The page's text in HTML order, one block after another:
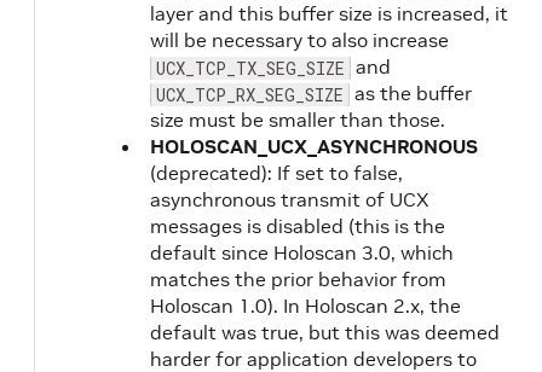
layer and this buffer size is increased, it
will be necessary to also increase
UCX_TCP_TX_SEG_SIZE and
UCX_TCP_RX_SEG_SIZE as the buffer
size must be smaller than those.
HOLOSCAN_UCX_ASYNCHRONOUS
(deprecated): If set to false,
asynchronous transmit of UCX
messages is disabled (this is the
default since Holoscan 3.0, which
matches the prior behavior from
Holoscan 1.0). In Holoscan 2.x, the
default was true, but this was deemed
harder for application developers to